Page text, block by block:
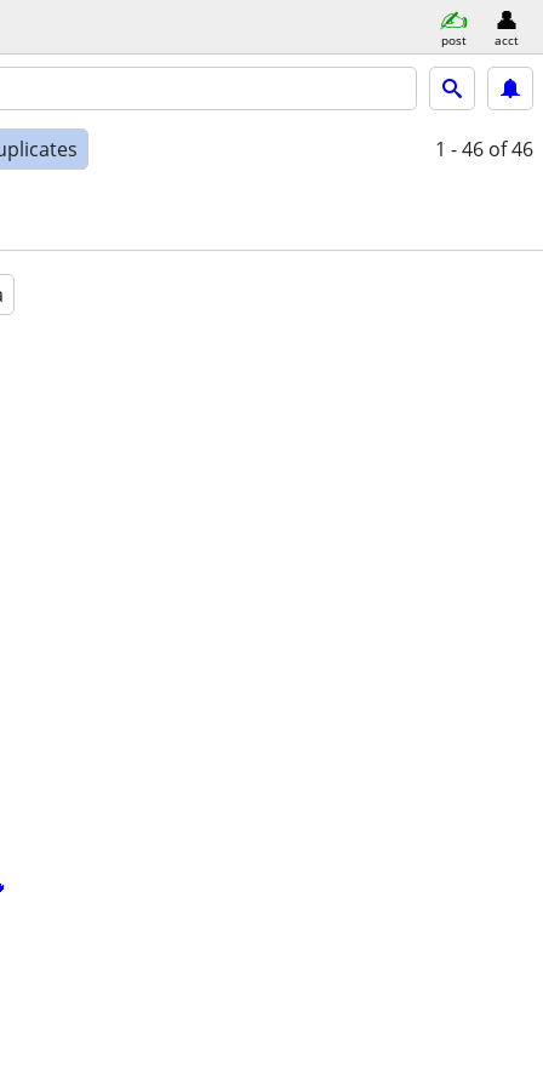
post acct
1 - 46 of 46